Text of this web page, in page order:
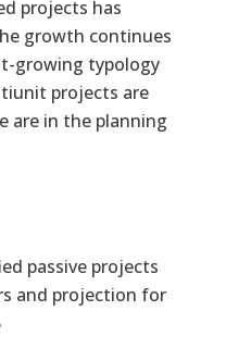
projects has
growth continues
growing typology
projects are
are in the planning
passive projects
and projection for